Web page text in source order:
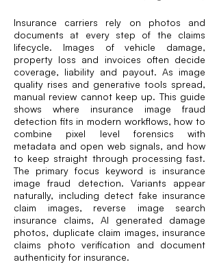
Insurance carriers rely on photos and
documents at every step of the claims
lifecycle. Images of vehicle damage,
property loss and invoices often decide
coverage, liability and payout. As image
quality rises and generative tools spread,
manual review cannot keep up. This guide
shows where insurance image fraud
detection fits in modern workflows, how to
combine pixel level forensics with
metadata and open web signals, and how
to keep straight through processing fast.
The primary focus keyword is insurance
image fraud detection. Variants appear
naturally, including detect fake insurance
claim images, reverse image search
insurance claims, AI generated damage
photos, duplicate claim images, insurance
claims photo verification and document
authenticity for insurance.